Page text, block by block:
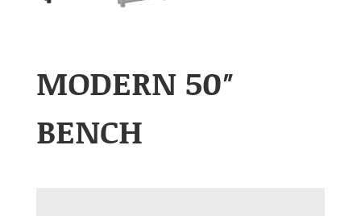
MODERN 50″
BENCH